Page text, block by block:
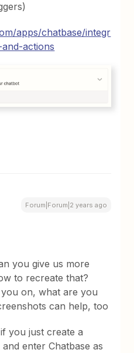
apps/chatbase/integr
actions
Forum|Forum|2 years ago
you give us more
to recreate that?
on, what are you
can help, too
you just create a
enter Chatbase as